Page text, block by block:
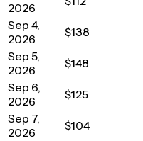
2026
Sep 4,
2026
$138
Sep 5,
2026
$148
Sep 6,
2026
$125
Sep 7,
2026
$104